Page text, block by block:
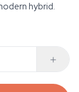
hybrid.